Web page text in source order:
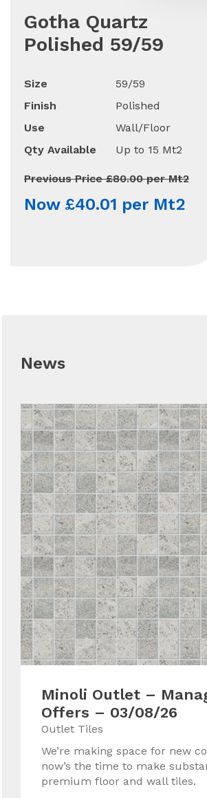
Gotha Quartz
Polished 59/59
Size
59/59
Finish
Polished
Use
Wall/Floor
Qty Available
Up to 15 Mt2
Previous Price £80.00 per Mt2
Now £40.01 per Mt2
News
Minoli Outlet –
Offers – 03/08/26
Outlet Tiles
We’re making space for new
now’s the time to make
premium floor and wall tiles.